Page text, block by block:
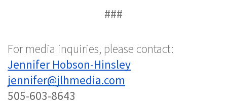
###
For media inquiries, please contact:
Jennifer Hobson-Hinsley
jennifer@jlhmedia.com
505-603-8643